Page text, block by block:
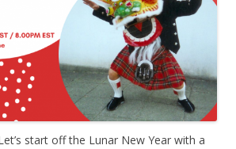
start off the Lunar New Year with a